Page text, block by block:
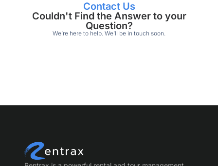
Contact Us
Couldn't Find the Answer to your
Question?
We’re here to help. We’ll be in touch soon.